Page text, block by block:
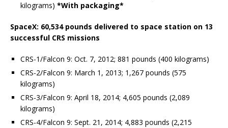
kilograms) *With packaging*
SpaceX: 60,534 pounds delivered to space station on 13
successful CRS missions
CRS-1/Falcon 9: Oct. 7, 2012; 881 pounds (400 kilograms)
CRS-2/Falcon 9: March 1, 2013; 1,267 pounds (575
kilograms)
CRS-3/Falcon 9: April 18, 2014; 4,605 pounds (2,089
kilograms)
CRS-4/Falcon 9: Sept. 21, 2014; 4,883 pounds (2,215